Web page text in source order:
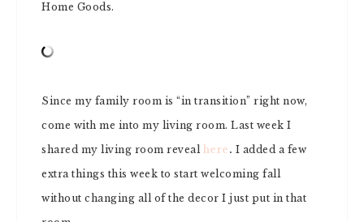
Home Goods.
Since my family room is “in transition” right now,
come with me into my living room. Last week I
shared my living room reveal here . I added a few
extra things this week to start welcoming fall
without changing all of the decor I just put in that